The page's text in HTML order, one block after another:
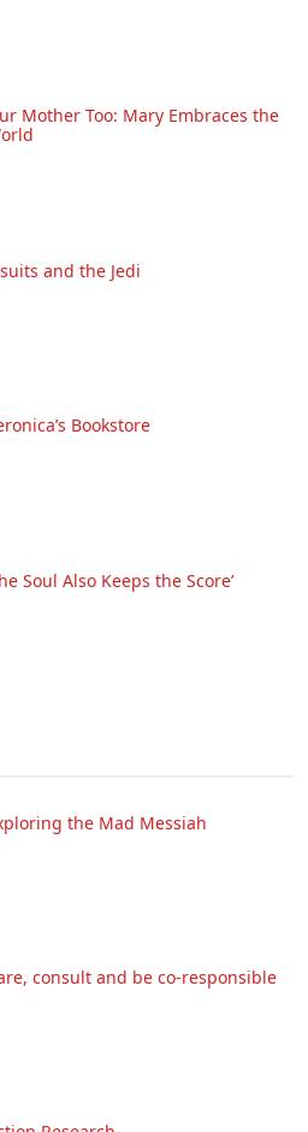
Mother Too: Mary Embraces the
and the Jedi
Bookstore
Soul Also Keeps the Score’
the Mad Messiah
consult and be co-responsible